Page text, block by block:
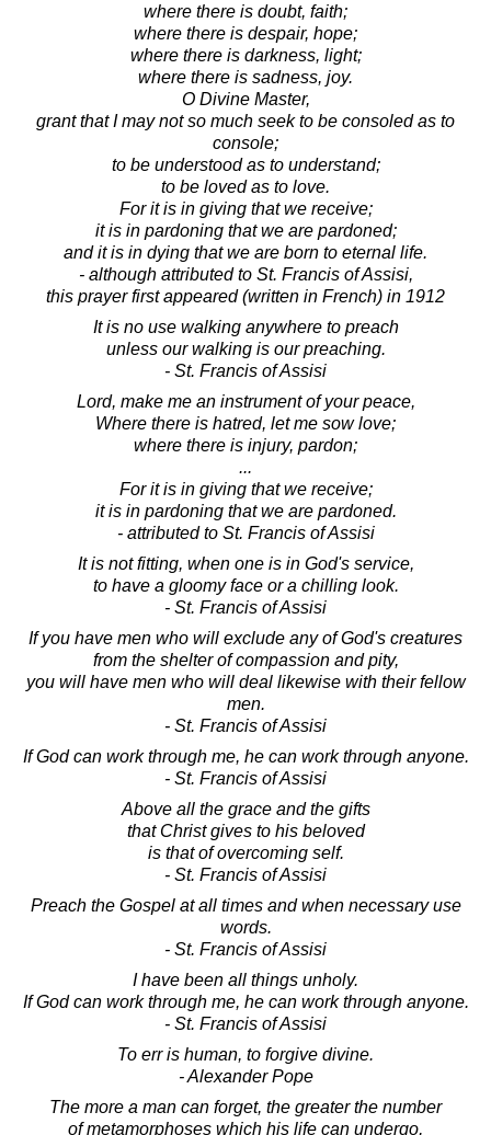
where there is doubt, faith;
where there is despair, hope;
where there is darkness, light;
where there is sadness, joy.
O Divine Master,
grant that I may not so much seek to be consoled as to
console;
to be understood as to understand;
to be loved as to love.
For it is in giving that we receive;
it is in pardoning that we are pardoned;
and it is in dying that we are born to eternal life.
- although attributed to St. Francis of Assisi,
this prayer first appeared (written in French) in 1912
It is no use walking anywhere to preach
unless our walking is our preaching.
- St. Francis of Assisi
Lord, make me an instrument of your peace,
Where there is hatred, let me sow love;
where there is injury, pardon;
...
For it is in giving that we receive;
it is in pardoning that we are pardoned.
- attributed to St. Francis of Assisi
It is not fitting, when one is in God's service,
to have a gloomy face or a chilling look.
- St. Francis of Assisi
If you have men who will exclude any of God's creatures
from the shelter of compassion and pity,
you will have men who will deal likewise with their fellow
men.
- St. Francis of Assisi
If God can work through me, he can work through anyone.
- St. Francis of Assisi
Above all the grace and the gifts
that Christ gives to his beloved
is that of overcoming self.
- St. Francis of Assisi
Preach the Gospel at all times and when necessary use
words.
- St. Francis of Assisi
I have been all things unholy.
If God can work through me, he can work through anyone.
- St. Francis of Assisi
To err is human, to forgive divine.
- Alexander Pope
The more a man can forget, the greater the number
of metamorphoses which his life can undergo,